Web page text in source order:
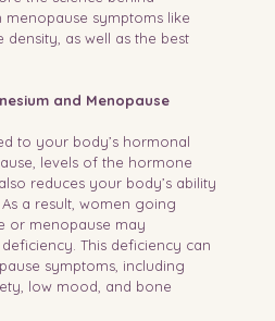
menopause symptoms like
density, as well as the best
and Menopause
to your body’s hormonal
levels of the hormone
reduces your body’s ability
a result, women going
or menopause may
This deficiency can
symptoms, including
low mood, and bone